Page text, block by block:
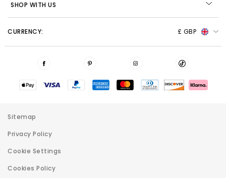
SHOP WITH US
CURRENCY: £ GBP
Sitemap
Privacy Policy
Cookie Settings
Cookies Policy